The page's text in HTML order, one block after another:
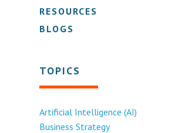
RESOURCES
BLOGS
TOPICS
Artificial Intelligence (AI)
Business Strategy